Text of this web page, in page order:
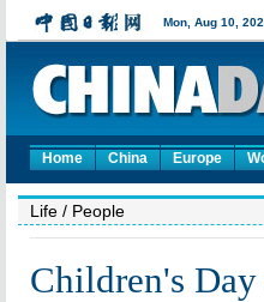
Home China Europe
Life / People
Children's